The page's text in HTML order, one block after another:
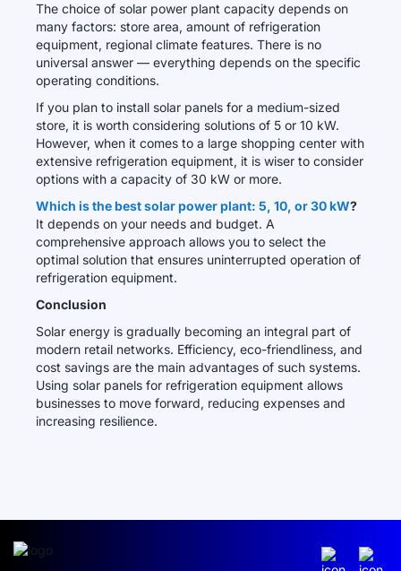
The choice of solar power plant capacity depends on
many factors: store area, amount of refrigeration
equipment, regional climate features. There is no
universal answer — everything depends on the specific
operating conditions.
If you plan to install solar panels for a medium-sized
store, it is worth considering solutions of 5 or 10 kW.
However, when it comes to a large shopping center with
extensive refrigeration equipment, it is wiser to consider
options with a capacity of 30 kW or more.
Which is the best solar power plant: 5, 10, or 30 kW?
It depends on your needs and budget. A
comprehensive approach allows you to select the
optimal solution that ensures uninterrupted operation of
refrigeration equipment.
Conclusion
Solar energy is gradually becoming an integral part of
modern retail networks. Efficiency, eco-friendliness, and
cost savings are the main advantages of such systems.
Using solar panels for refrigeration equipment allows
businesses to move forward, reducing expenses and
increasing resilience.